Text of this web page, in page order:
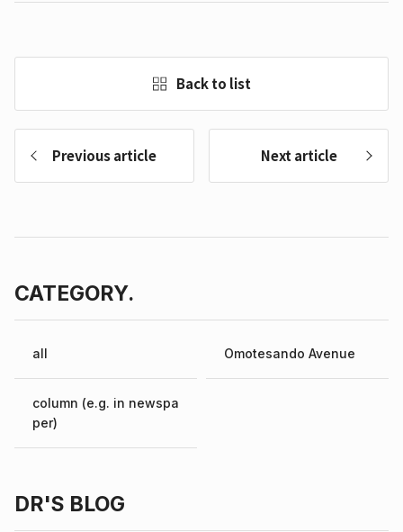
Previous article
Back to list
Next article
CATEGORY.
all Omotesando Avenue
column (e.g. in newspa
per)
DR'S BLOG